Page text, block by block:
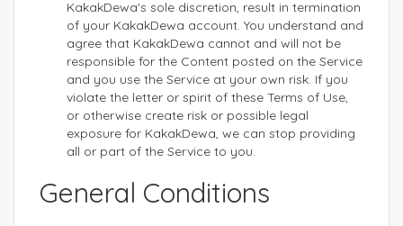
KakakDewa's sole discretion, result in termination
of your KakakDewa account. You understand and
agree that KakakDewa cannot and will not be
responsible for the Content posted on the Service
and you use the Service at your own risk. If you
violate the letter or spirit of these Terms of Use,
or otherwise create risk or possible legal
exposure for KakakDewa, we can stop providing
all or part of the Service to you.
General Conditions